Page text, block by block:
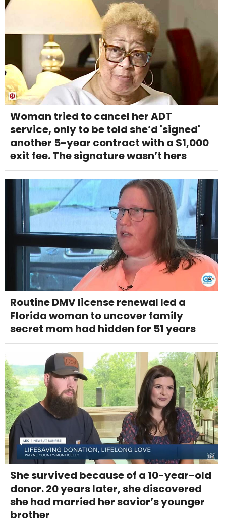
Woman tried to cancel her ADT
service, only to be told she’d 'signed'
another 5-year contract with a $1,000
exit fee. The signature wasn’t hers
Routine DMV license renewal led a
Florida woman to uncover family
secret mom had hidden for 51 years
She survived because of a 10-year-old
donor. 20 years later, she discovered
she had married her savior’s younger
brother